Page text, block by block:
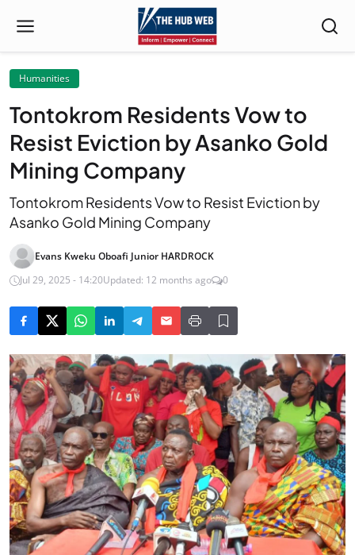
Humanities
Tontokrom Residents Vow to
Resist Eviction by Asanko Gold
Mining Company
Tontokrom Residents Vow to Resist Eviction by
Asanko Gold Mining Company
Evans Kweku Oboafi Junior HARDROCK
Jul 29, 2025 - 14:20Updated: 12 months ago 0